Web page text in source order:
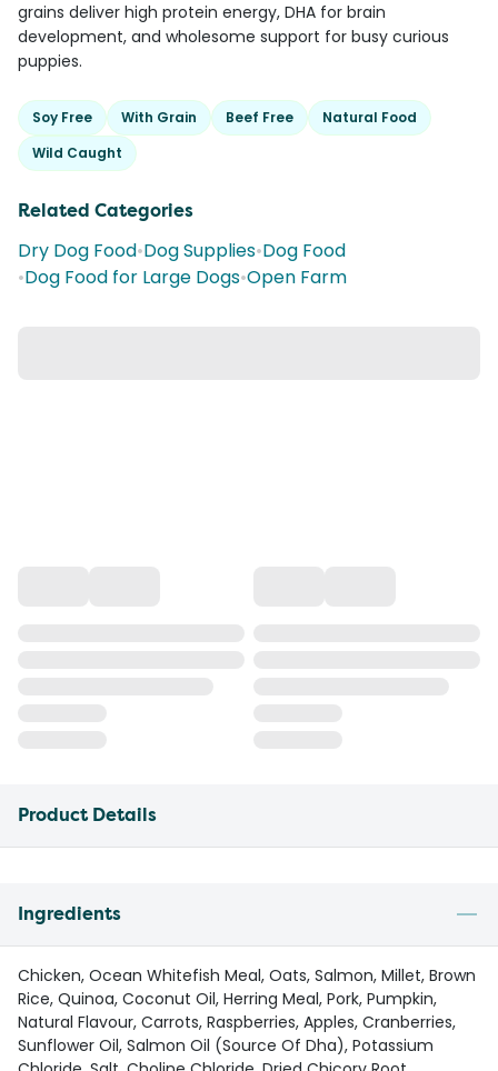
grains deliver high protein energy, DHA for brain
development, and wholesome support for busy curious
puppies.
Soy Free With Grain Beef Free
Natural Food
Wild Caught
Related Categories
Dry Dog Food•Dog Supplies•Dog Food
•Dog Food for Large Dogs•Open Farm
Product Details
Ingredients
Chicken, Ocean Whitefish Meal, Oats, Salmon, Millet, Brown
Rice, Quinoa, Coconut Oil, Herring Meal, Pork, Pumpkin,
Natural Flavour, Carrots, Raspberries, Apples, Cranberries,
Sunflower Oil, Salmon Oil (Source Of Dha), Potassium